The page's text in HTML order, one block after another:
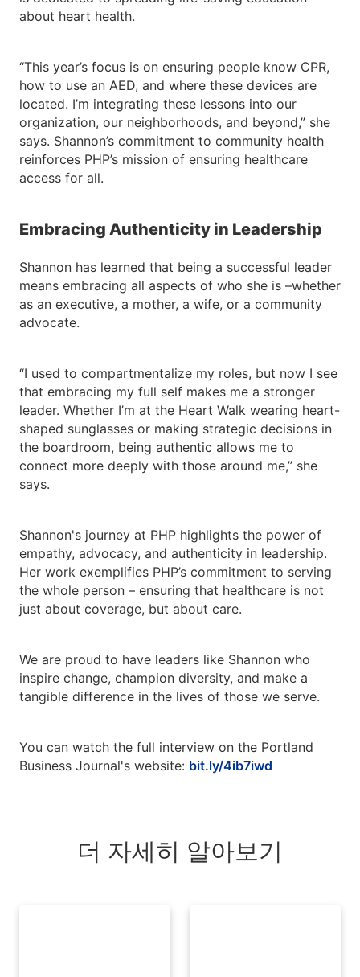
about heart health.
“This year’s focus is on ensuring people know CPR,
how to use an AED, and where these devices are
located. I’m integrating these lessons into our
organization, our neighborhoods, and beyond,” she
says. Shannon’s commitment to community health
reinforces PHP’s mission of ensuring healthcare
access for all.
Embracing Authenticity in Leadership
Shannon has learned that being a successful leader
means embracing all aspects of who she is –whether
as an executive, a mother, a wife, or a community
advocate.
“I used to compartmentalize my roles, but now I see
that embracing my full self makes me a stronger
leader. Whether I’m at the Heart Walk wearing heart-
shaped sunglasses or making strategic decisions in
the boardroom, being authentic allows me to
connect more deeply with those around me,” she
says.
Shannon's journey at PHP highlights the power of
empathy, advocacy, and authenticity in leadership.
Her work exemplifies PHP’s commitment to serving
the whole person – ensuring that healthcare is not
just about coverage, but about care.
We are proud to have leaders like Shannon who
inspire change, champion diversity, and make a
tangible difference in the lives of those we serve.
You can watch the full interview on the Portland
Business Journal's website: bit.ly/4ib7iwd
더 자세히 알아보기